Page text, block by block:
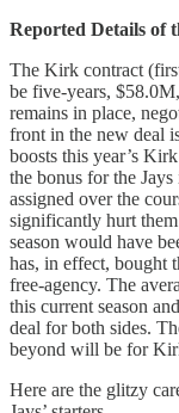
Reported Details of
The Kirk contract
be five-years,
remains in place,
front in the new deal
boosts this year’s
the bonus for the
assigned over the
significantly hurt
season would have
has, in effect, bought
free-agency. The
this current season
deal for both sides.
beyond will be for
Here are the glitzy